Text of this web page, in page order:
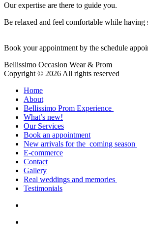
Our expertise are there to guide you.
Be relaxed and feel comfortable while having
Book your appointment by the schedule
Bellissimo Occasion Wear & Prom
Copyright © 2026 All rights reserved
Home
About
Bellissimo Prom Experience
What’s new!
Our Services
Book an appointment
New arrivals for the coming season
E-commerce
Contact
Gallery
Real weddings and memories
Testimonials